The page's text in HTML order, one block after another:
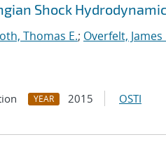
Shock
Thomas E.; Overfelt, James
YEAR 2015 OSTI